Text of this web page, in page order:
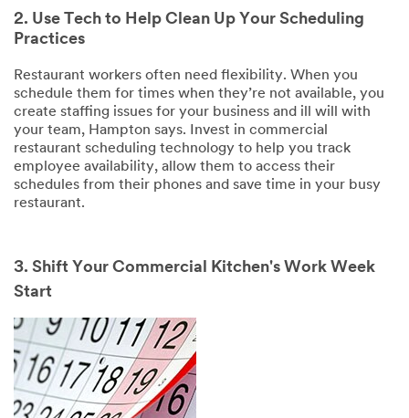
2. Use Tech to Help Clean Up Your Scheduling
Practices
Restaurant workers often need flexibility. When you
schedule them for times when they’re not available, you
create staffing issues for your business and ill will with
your team, Hampton says. Invest in commercial
restaurant scheduling technology to help you track
employee availability, allow them to access their
schedules from their phones and save time in your busy
restaurant.
3. Shift Your Commercial Kitchen's Work Week
Start